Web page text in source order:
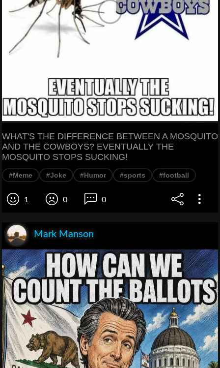
WHAT'S THE DIFFERENCE BETWEEN A MOSQUITO
AND THE COWBOYS? EVENTUALLY THE
MOSQUITO STOPS SUCKING!
#Meme #Joke #Humor #sports #football
1 0 0
Mark Manson